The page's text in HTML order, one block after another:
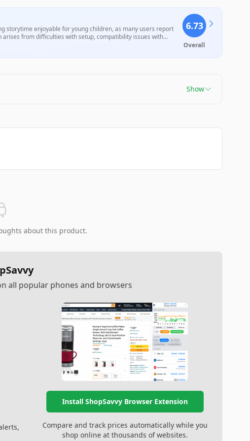
storytime enjoyable for young children, as many users report
from difficulties with setup, compatibility issues with
6.73
Overall
Show
about this product.
all popular phones and browsers
Install ShopSavvy Browser Extension
Compare and track prices automatically while you
shop online at thousands of websites.